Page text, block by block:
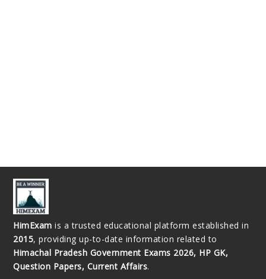
HimExam is a trusted educational platform established in
2015, providing up-to-date information related to
Himachal Pradesh Government Exams 2026, HP GK,
Question Papers, Current Affairs.